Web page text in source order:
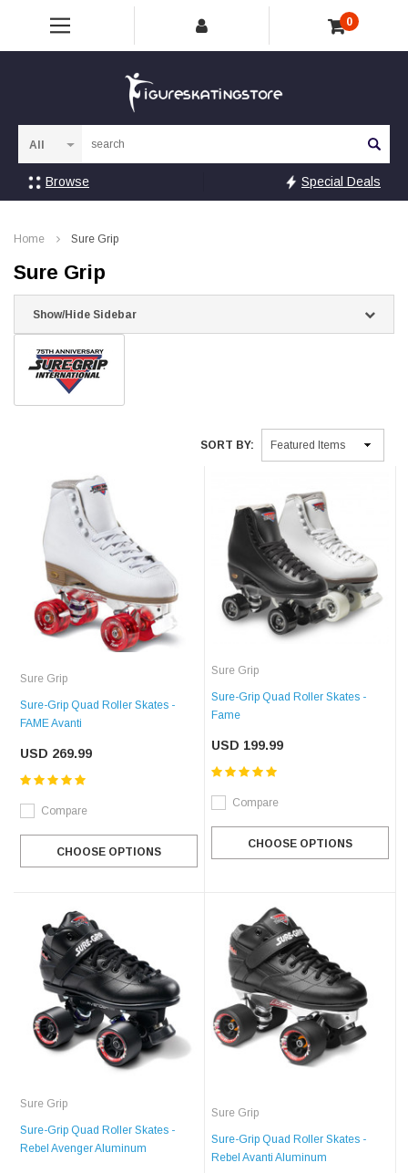
0
Browse Special Deals
Home Sure Grip
Sure Grip
Show/Hide Sidebar
SORT BY:
Sure Grip
Sure-Grip Quad Roller Skates -
FAME Avanti
USD 269.99
Compare
CHOOSE OPTIONS
Sure Grip
Sure-Grip Quad Roller Skates -
Fame
USD 199.99
Compare
CHOOSE OPTIONS
Sure Grip
Sure-Grip Quad Roller Skates -
Rebel Avenger Aluminum
Sure Grip
Sure-Grip Quad Roller Skates -
Rebel Avanti Aluminum